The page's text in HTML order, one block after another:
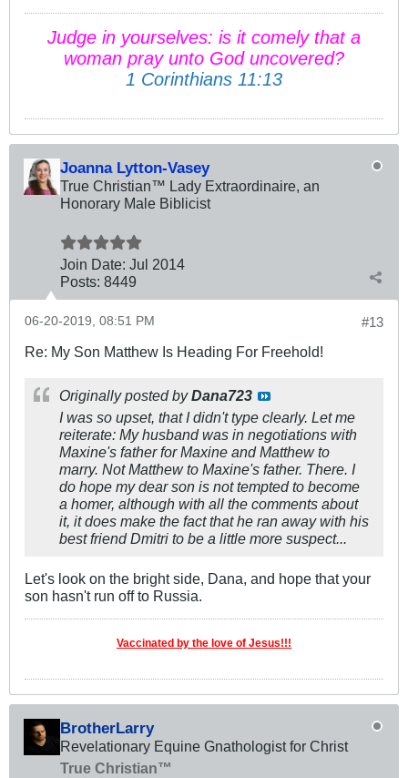
Judge in yourselves: is it comely that a
woman pray unto God uncovered?
1 Corinthians 11:13
Joanna Lytton-Vasey
True Christian™ Lady Extraordinaire, an
Honorary Male Biblicist
Join Date: Jul 2014
Posts: 8449
#13
06-20-2019, 08:51 PM
Re: My Son Matthew Is Heading For Freehold!
Originally posted byDana723
I was so upset, that I didn't type clearly. Let me
reiterate: My husband was in negotiations with
Maxine's father for Maxine and Matthew to
marry. Not Matthew to Maxine's father. There. I
do hope my dear son is not tempted to become
a homer, although with all the comments about
it, it does make the fact that he ran away with his
best friend Dmitri to be a little more suspect...
Let's look on the bright side, Dana, and hope that your
son hasn't run off to Russia.
Vaccinated by the love of Jesus!!!
BrotherLarry
Revelationary Equine Gnathologist for Christ
True Christian™